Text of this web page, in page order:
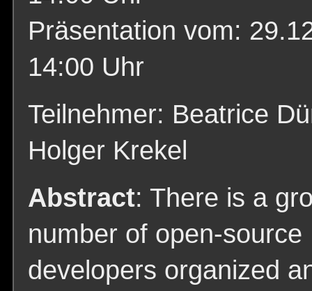
Präsentation vom:
14:00 Uhr
Teilnehmer: Beatrice
Holger Krekel
Abstract: There is a
number of open-source
developers organized